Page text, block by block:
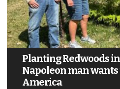
Planting Redwoods
Napoleon man
America